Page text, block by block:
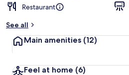
Restaurant
See all
Main amenities (12)
Feel at home (6)